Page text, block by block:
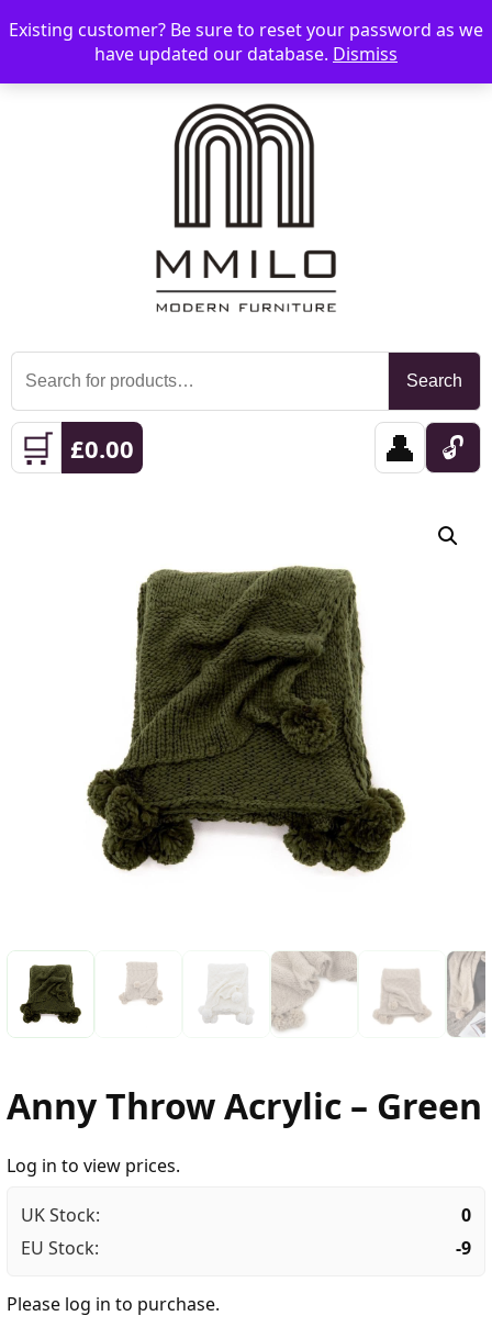
☰ 📞 08006893518 📧 sales@mmilo.co.uk
Search
for:
Search
🛒 £0.00 👤 🔓
Anny Throw Acrylic – Green
Log in to view prices.
UK Stock:
0
EU Stock:
-9
Please log in to purchase.
Existing customer? Be sure to reset your password as we
have updated our database. Dismiss